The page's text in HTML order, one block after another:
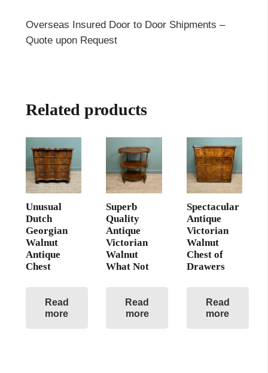
Overseas Insured Door to Door Shipments –
Quote upon Request
Related products
Unusual
Dutch
Georgian
Walnut
Antique
Chest
Read
more
Superb
Quality
Antique
Victorian
Walnut
What Not
Read
more
Spectacular
Antique
Victorian
Walnut
Chest of
Drawers
Read
more